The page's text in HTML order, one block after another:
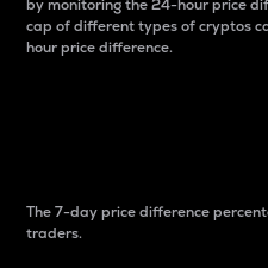
by monitoring the 24-hour price
cap of different types of cryptos
hour price difference.
The 7-day price difference
traders.